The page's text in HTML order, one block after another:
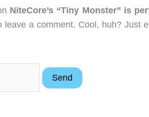
NiteCore’s “Tiny Monster” is
leave a comment. Cool, huh? Just